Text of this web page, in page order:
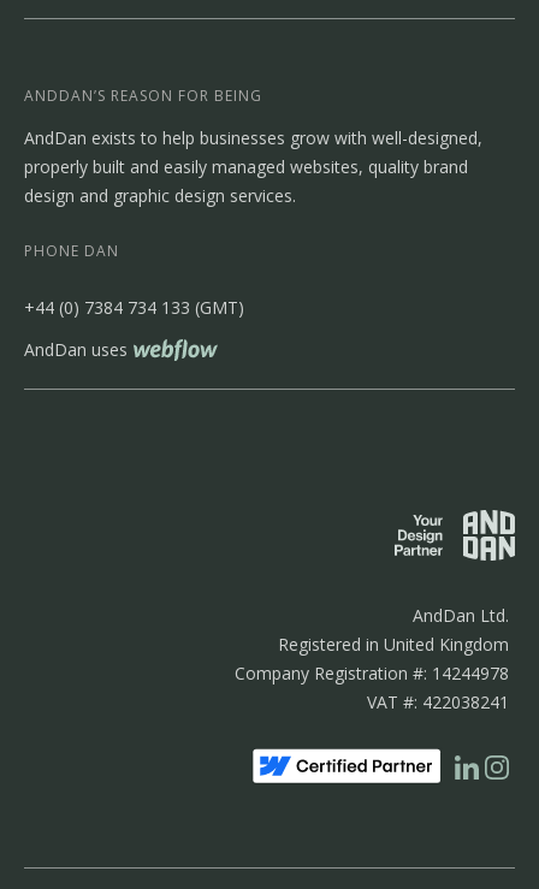
ANDDAN’S REASON FOR BEING
AndDan exists to help businesses grow with well-designed,
properly built and easily managed websites, quality brand
design and graphic design services.
PHONE DAN
‭+44 (0) 7384 734 133‬ (GMT)
AndDan uses
AndDan Ltd.
Registered in United Kingdom
Company Registration #: 14244978
VAT #: 422038241